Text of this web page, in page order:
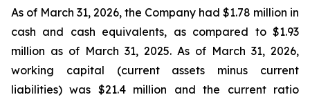
As of March 31, 2026, the Company had $1.78 million in
cash and cash equivalents, as compared to $1.93
million as of March 31, 2025. As of March 31, 2026,
working capital (current assets minus current
liabilities) was $21.4 million and the current ratio